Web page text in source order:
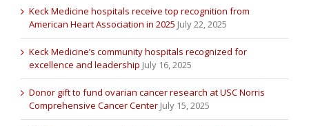
Keck Medicine hospitals receive top recognition from
American Heart Association in 2025 July 22, 2025
Keck Medicine’s community hospitals recognized for
excellence and leadership July 16, 2025
Donor gift to fund ovarian cancer research at USC Norris
Comprehensive Cancer Center July 15, 2025